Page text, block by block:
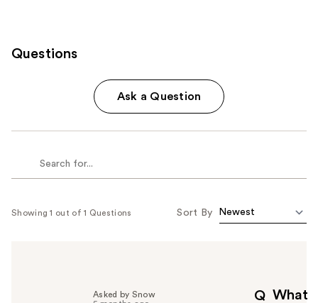
Questions
Ask a Question
Showing 1 out of 1 Questions Sort By
Q What
Asked by Snow